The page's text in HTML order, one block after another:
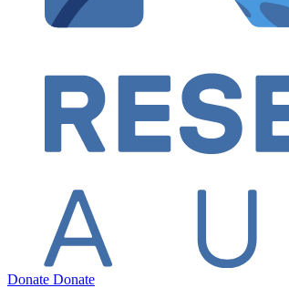
Donate Donate